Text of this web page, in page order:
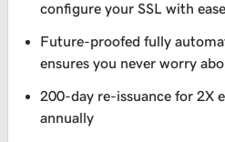
configure your SSL with ease
Future-proofed fully
ensures you never worry
200-day re-issuance for 2X
annually